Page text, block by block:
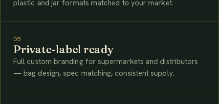
plastic and jar formats matched to your market.
05
Private-label ready
Full custom branding for supermarkets and distributors
— bag design, spec matching, consistent supply.